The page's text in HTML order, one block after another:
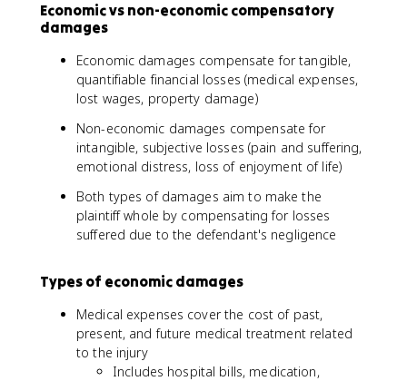
Economic vs non-economic compensatory
damages
Economic damages compensate for tangible,
quantifiable financial losses (medical expenses,
lost wages, property damage)
Non-economic damages compensate for
intangible, subjective losses (pain and suffering,
emotional distress, loss of enjoyment of life)
Both types of damages aim to make the
plaintiff whole by compensating for losses
suffered due to the defendant's negligence
Types of economic damages
Medical expenses cover the cost of past,
present, and future medical treatment related
to the injury
Includes hospital bills, medication,